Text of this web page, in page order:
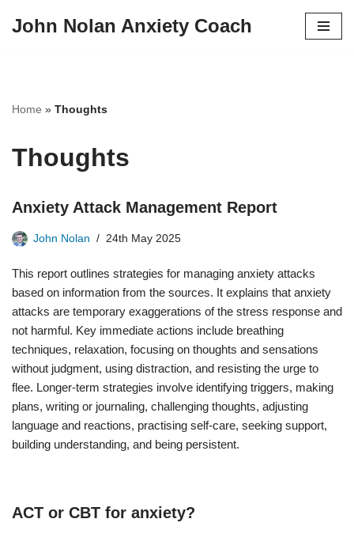
John Nolan Anxiety Coach
Home » Thoughts
Thoughts
Anxiety Attack Management Report
John Nolan 24th May 2025
This report outlines strategies for managing anxiety attacks
based on information from the sources. It explains that anxiety
attacks are temporary exaggerations of the stress response and
not harmful. Key immediate actions include breathing
techniques, relaxation, focusing on thoughts and sensations
without judgment, using distraction, and resisting the urge to
flee. Longer-term strategies involve identifying triggers, making
plans, writing or journaling, challenging thoughts, adjusting
language and reactions, practising self-care, seeking support,
building understanding, and being persistent.
ACT or CBT for anxiety?